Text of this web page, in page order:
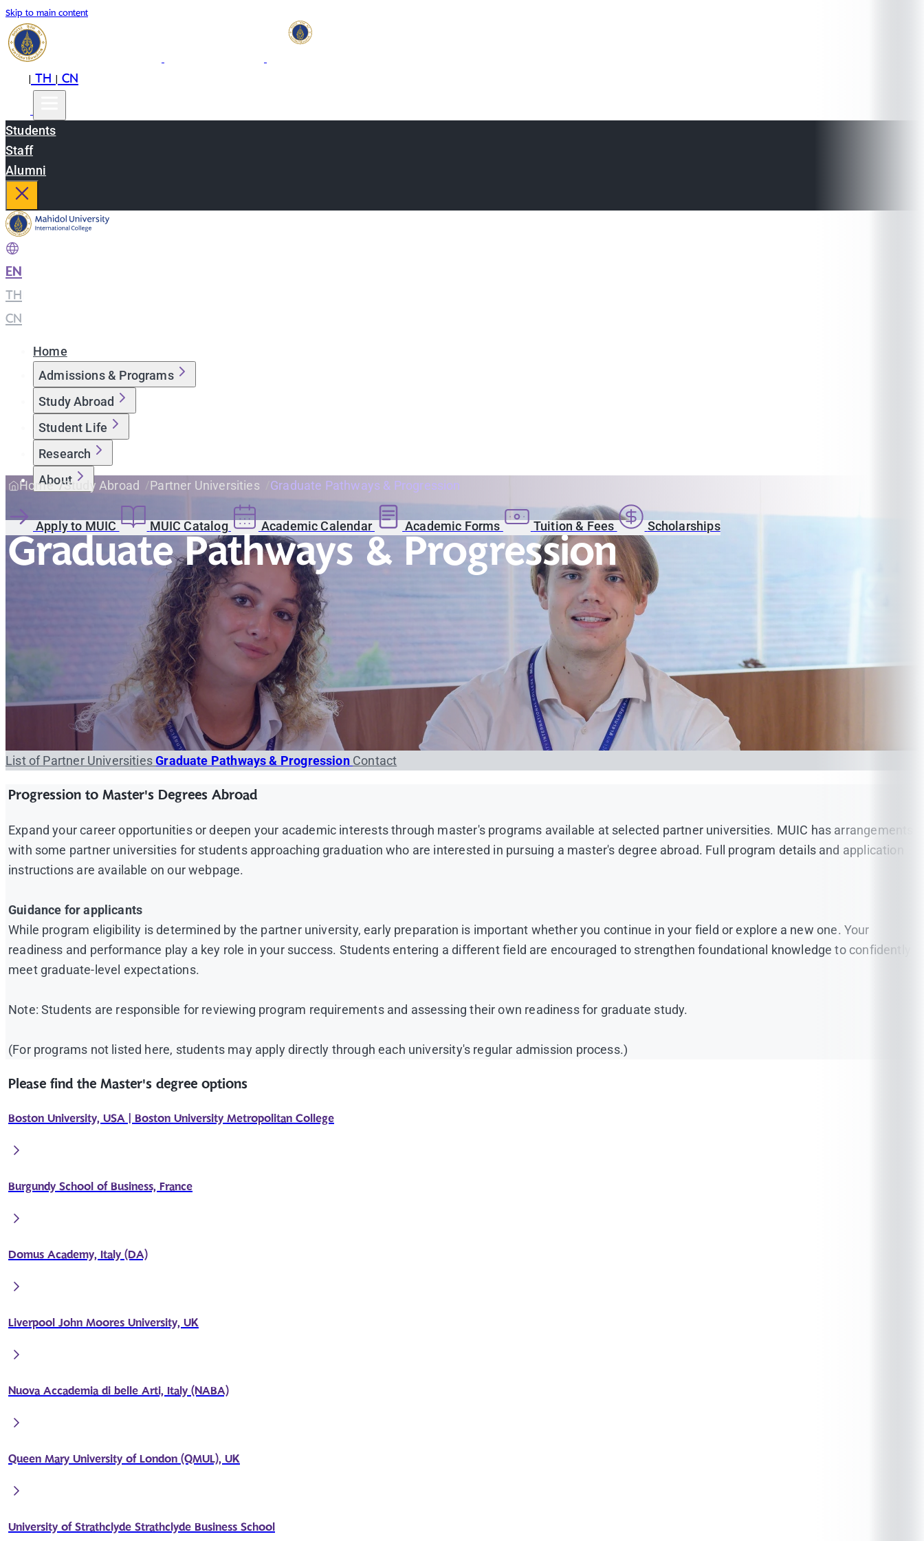
Skip to main content
|TH|CN
Students
Staff
Alumni
EN
TH
CN
Home
Admissions & Programs
Study Abroad
Student Life
Research
About
Apply to MUIC MUIC Catalog Academic Calendar Academic Forms Tuition & Fees Scholarships
Home Study Abroad Partner Universities Graduate Pathways & Progression
Graduate Pathways & Progression
List of Partner UniversitiesGraduate Pathways & Progression Contact
Progression to Master's Degrees Abroad
Expand your career opportunities or deepen your academic interests through master's programs available at selected partner universities. MUIC has arrangements
with some partner universities for students approaching graduation who are interested in pursuing a master's degree abroad. Full program details and application
instructions are available on our webpage.
Guidance for applicants
While program eligibility is determined by the partner university, early preparation is important whether you continue in your field or explore a new one. Your
readiness and performance play a key role in your success. Students entering a different field are encouraged to strengthen foundational knowledge to confidently
meet graduate-level expectations.
Note: Students are responsible for reviewing program requirements and assessing their own readiness for graduate study.
(For programs not listed here, students may apply directly through each university's regular admission process.)
Please find the Master's degree options
Boston University, USA | Boston University Metropolitan College
Burgundy School of Business, France
Domus Academy, Italy (DA)
Liverpool John Moores University, UK
Nuova Accademia di belle Arti, Italy (NABA)
Queen Mary University of London (QMUL), UK
University of Strathclyde Strathclyde Business School